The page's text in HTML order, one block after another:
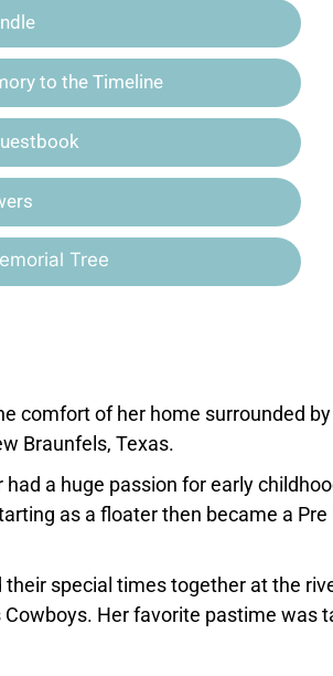
to the Timeline
Tree
comfort of her home surrounded
Braunfels, Texas.
a huge passion for early
as a floater then became a
special times together at the
Her favorite pastime was